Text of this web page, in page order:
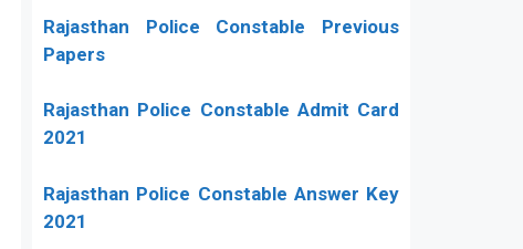
Rajasthan Police Constable Previous
Papers
Rajasthan Police Constable Admit Card
2021
Rajasthan Police Constable Answer Key
2021